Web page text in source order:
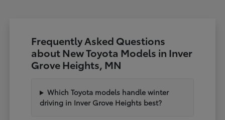
Frequently Asked Questions
about New Toyota Models in Inver
Grove Heights, MN
Which Toyota models handle winter
driving in Inver Grove Heights best?